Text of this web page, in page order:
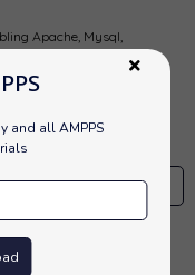
and all AMPPS
Apache, Mysql,
installer on a desktop.